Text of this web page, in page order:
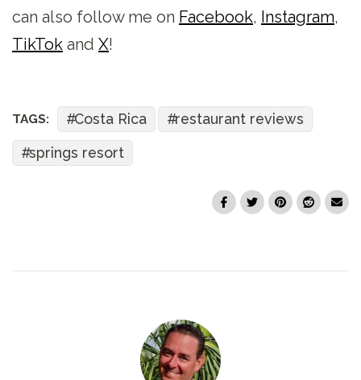
can also follow me on Facebook, Instagram,
TikTok and X!
TAGS: Costa Rica
restaurant reviews
springs resort